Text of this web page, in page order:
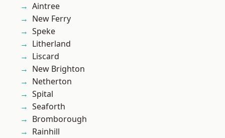
Aintree
New Ferry
Speke
Litherland
Liscard
New Brighton
Netherton
Spital
Seaforth
Bromborough
Rainhill